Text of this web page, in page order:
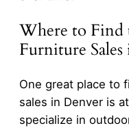
Where to Find
Furniture
One great place to
sales in Denver is
specialize in